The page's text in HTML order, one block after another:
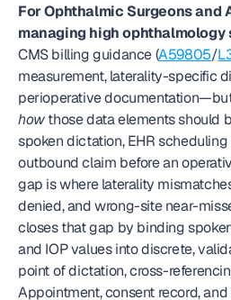
For Ophthalmic Surgeons and
managing high ophthalmology
CMS billing guidance (A59805/
measurement, laterality-specific
how those data elements should
spoken dictation, EHR
outbound claim before an
gap is where laterality
denied, and wrong-site near-
closes that gap by binding
and IOP values into discrete,
point of dictation, cross-
Appointment, consent record,